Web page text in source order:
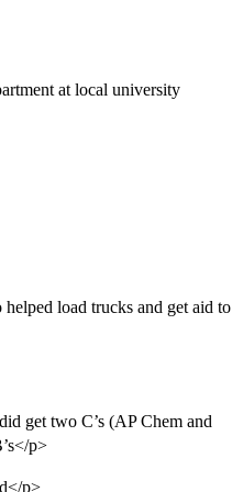
at local university
load trucks and get aid to
get two C’s (AP Chem and
p>
p>